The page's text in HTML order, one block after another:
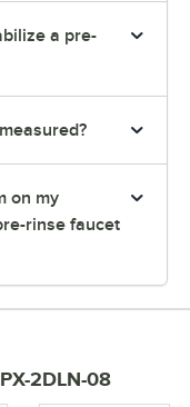
a pre-
on my
rinse faucet
2DLN-08